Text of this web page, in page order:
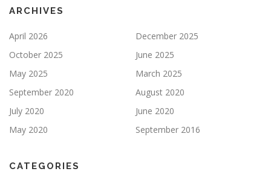
Y
.
ARCHIVES
April 2026
December 2025
October 2025
June 2025
May 2025
March 2025
September 2020
August 2020
July 2020
June 2020
May 2020
September 2016
CATEGORIES